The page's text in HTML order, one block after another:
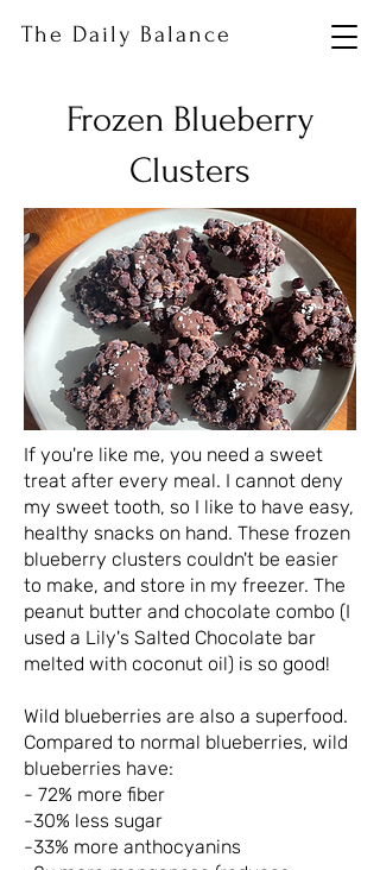
The Daily Balance
Frozen Blueberry
Clusters
If you're like me, you need a sweet
treat after every meal. I cannot deny
my sweet tooth, so I like to have easy,
healthy snacks on hand. These frozen
blueberry clusters couldn't be easier
to make, and store in my freezer. The
peanut butter and chocolate combo (I
used a Lily's Salted Chocolate bar
melted with coconut oil) is so good!
Wild blueberries are also a superfood.
Compared to normal blueberries, wild
blueberries have:
- 72% more fiber
-30% less sugar
-33% more anthocyanins